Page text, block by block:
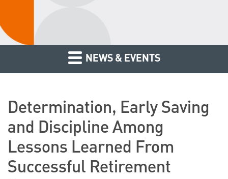
NEWS & EVENTS
Determination, Early Saving
and Discipline Among
Lessons Learned From
Successful Retirement